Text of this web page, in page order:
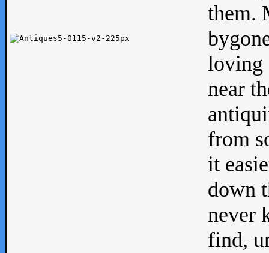
them.
loving
near
from
it
down
never
find,